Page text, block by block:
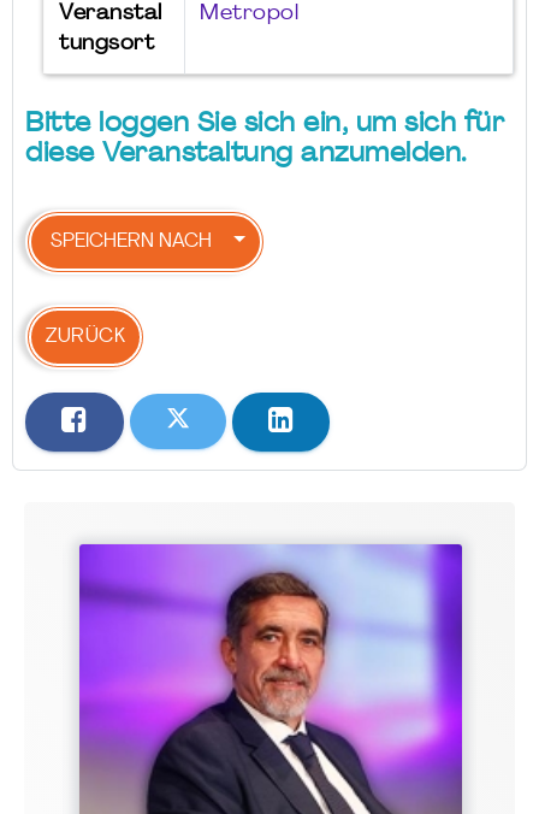
Veranstal
tungsort
Metropol
Bitte loggen Sie sich ein, um sich für
diese Veranstaltung anzumelden.
SPEICHERN NACH
ZURÜCK